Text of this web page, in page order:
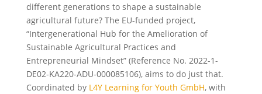
different generations to shape a sustainable
agricultural future? The EU-funded project,
“Intergenerational Hub for the Amelioration of
Sustainable Agricultural Practices and
Entrepreneurial Mindset” (Reference No. 2022-1-
DE02-KA220-ADU-000085106), aims to do just that.
Coordinated by L4Y Learning for Youth GmbH, with